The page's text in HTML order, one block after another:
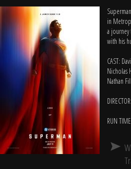
in
a
with his
CAST:
Nicholas
Nathan
RUN